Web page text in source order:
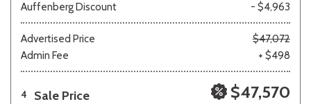
Auffenberg Discount
- $4,963
Advertised Price
$47,072
Admin Fee
+ $498
4 Sale Price $47,570